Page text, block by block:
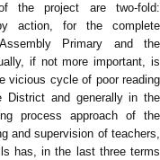
the project are two-fold:
action, for the complete
Primary and the
if not more important, is
vicious cycle of poor reading
District and generally in the
process approach of the
and supervision of teachers,
has, in the last three terms